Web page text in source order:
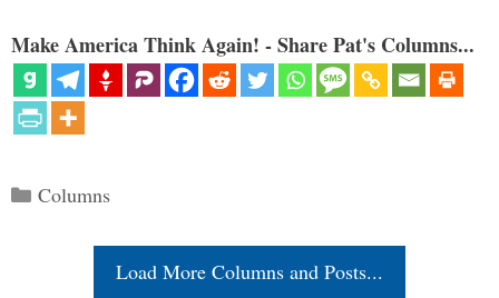
Make America Think Again! - Share Pat's Columns...
Categories
Columns
Load More Columns and Posts...